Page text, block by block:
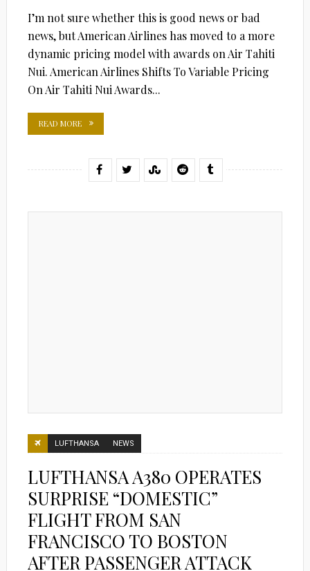
I’m not sure whether this is good news or bad
news, but American Airlines has moved to a more
dynamic pricing model with awards on Air Tahiti
Nui. American Airlines Shifts To Variable Pricing
On Air Tahiti Nui Awards...
READ MORE
LUFTHANSA NEWS
LUFTHANSA A380 OPERATES
SURPRISE “DOMESTIC”
FLIGHT FROM SAN
FRANCISCO TO BOSTON
AFTER PASSENGER ATTACK